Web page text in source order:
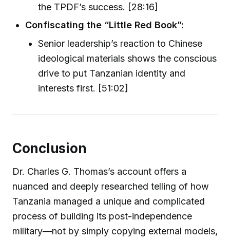
the TPDF’s success. [28:16]
Confiscating the “Little Red Book”:
Senior leadership’s reaction to Chinese
ideological materials shows the conscious
drive to put Tanzanian identity and
interests first. [51:02]
Conclusion
Dr. Charles G. Thomas’s account offers a
nuanced and deeply researched telling of how
Tanzania managed a unique and complicated
process of building its post-independence
military—not by simply copying external models,